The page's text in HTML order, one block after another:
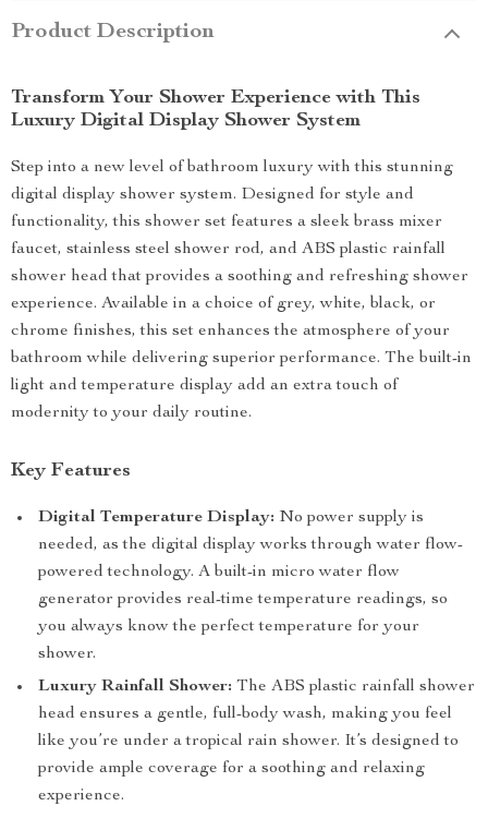
Product Description
Transform Your Shower Experience with This
Luxury Digital Display Shower System
Step into a new level of bathroom luxury with this stunning
digital display shower system. Designed for style and
functionality, this shower set features a sleek brass mixer
faucet, stainless steel shower rod, and ABS plastic rainfall
shower head that provides a soothing and refreshing shower
experience. Available in a choice of grey, white, black, or
chrome finishes, this set enhances the atmosphere of your
bathroom while delivering superior performance. The built-in
light and temperature display add an extra touch of
modernity to your daily routine.
Key Features
Digital Temperature Display: No power supply is
needed, as the digital display works through water flow-
powered technology. A built-in micro water flow
generator provides real-time temperature readings, so
you always know the perfect temperature for your
shower.
Luxury Rainfall Shower: The ABS plastic rainfall shower
head ensures a gentle, full-body wash, making you feel
like you’re under a tropical rain shower. It’s designed to
provide ample coverage for a soothing and relaxing
experience.